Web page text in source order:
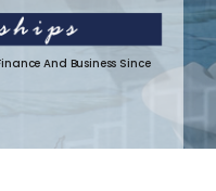
And Business Since